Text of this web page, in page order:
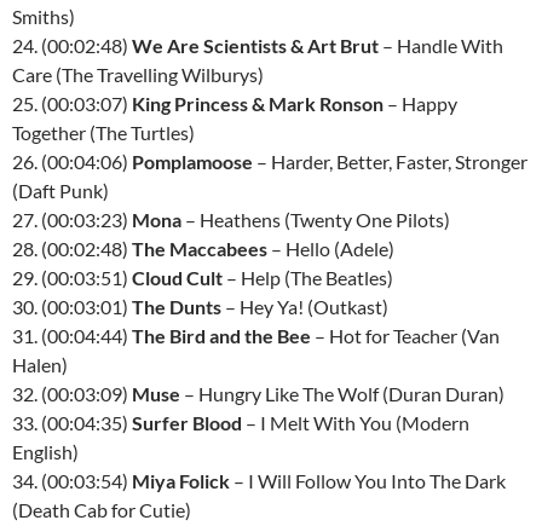
Smiths)
24. (00:02:48) We Are Scientists & Art Brut – Handle With
Care (The Travelling Wilburys)
25. (00:03:07) King Princess & Mark Ronson – Happy
Together (The Turtles)
26. (00:04:06) Pomplamoose – Harder, Better, Faster, Stronger
(Daft Punk)
27. (00:03:23) Mona – Heathens (Twenty One Pilots)
28. (00:02:48) The Maccabees – Hello (Adele)
29. (00:03:51) Cloud Cult – Help (The Beatles)
30. (00:03:01) The Dunts – Hey Ya! (Outkast)
31. (00:04:44) The Bird and the Bee – Hot for Teacher (Van
Halen)
32. (00:03:09) Muse – Hungry Like The Wolf (Duran Duran)
33. (00:04:35) Surfer Blood – I Melt With You (Modern
English)
34. (00:03:54) Miya Folick – I Will Follow You Into The Dark
(Death Cab for Cutie)